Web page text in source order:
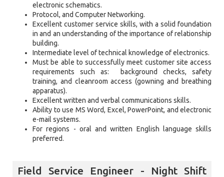
electronic schematics.
Protocol, and Computer Networking.
Excellent customer service skills, with a solid foundation
in and an understanding of the importance of relationship
building.
Intermediate level of technical knowledge of electronics.
Must be able to successfully meet customer site access
requirements such as: background checks, safety
training, and cleanroom access (gowning and breathing
apparatus).
Excellent written and verbal communications skills.
Ability to use MS Word, Excel, PowerPoint, and electronic
e-mail systems.
For regions - oral and written English language skills
preferred.
Field Service Engineer - Night Shift